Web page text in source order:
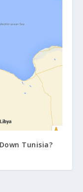
Tunisia?